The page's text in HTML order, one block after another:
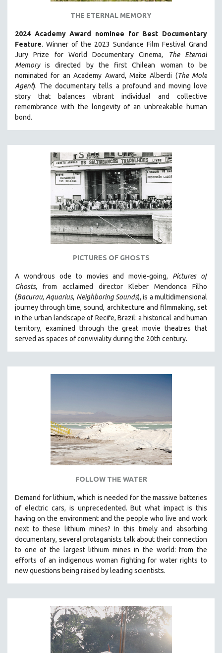
SHORT FILMS
SOCIOLOGY
SOUTHEAST ASIA
SPECIAL COLLECTIONS
SPANISH LANGUAGE
SPORTS STUDIES
URBAN DESIGN & PLANNING
URBAN STUDIES
VETERAN'S STUDIES
WOMEN DIRECTORS
WOMEN'S STUDIES
ZOOLOGY
30 MINUTES OR LESS
SPOTLIGHT: HEINZ EMIGHOLZ
121 MINUTES TO 180 MINUTES
31 MINUTES TO 60 MINUTES
61 MINUTES TO 120 MINUTES
5 HOURS OR MORE
MICHAEL ALMEREYDA
HEINZ EMIGHOLZ
ROBERT GREENE
JOSE LUIS GUERIN
SPOTLIGHT: M. KIRCHHEIMER
PERE PORTABELLA
THE STRAUB-HUILLET COLLECTION
WANG BING
RUBY YANG
CLASSICS
KARTEMQUIN FILMS
STRAUB-HUILLET | FEATURE-LENGTH
STRAUB-HUILLET | SHORT WORKS
STRAUB-HUILLET | NARRATIVES
STRAUB-HUILLET | DOCUMENTARIES
STRAUB-HUILLET | ESSENTIAL FILMS
STRAUB-HUILLET | 35MM
THE ETERNAL MEMORY
2024 Academy Award nominee for Best Documentary
Feature. Winner of the 2023 Sundance Film Festival Grand
Jury Prize for World Documentary Cinema,
The Eternal
Memoryis directed by the first Chilean woman to be
nominated for an Academy Award, Maite Alberdi (The Mole
Agent). The documentary tells a profound and moving love
story that balances vibrant individual and collective
remembrance with the longevity of an unbreakable human
bond.
PICTURES OF GHOSTS
A wondrous ode to movies and movie-going, Pictures of
Ghosts, from acclaimed director Kleber Mendonca Filho
(Bacurau, Aquarius, Neighboring Sounds), is a multidimensional
journey through time, sound, architecture and filmmaking, set
in the urban landscape of Recife, Brazil: a historical and human
territory, examined through the great movie theatres that
served as spaces of conviviality during the 20th century.
FOLLOW THE WATER
Demand for lithium, which is needed for the massive batteries
of electric cars, is unprecedented. But what impact is this
having on the environment and the people who live and work
next to these lithium mines? In this timely and absorbing
documentary, several protaganists talk about their connection
to one of the largest lithium mines in the world: from the
efforts of an indigenous woman fighting for water rights to
new questions being raised by leading scientists.